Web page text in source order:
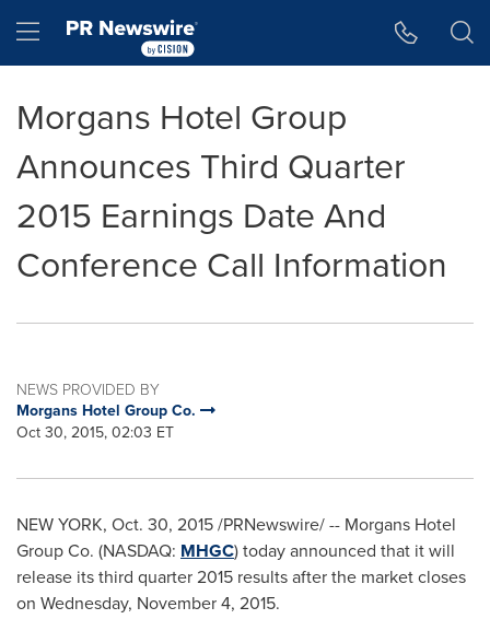
Hamburger menu
Morgans Hotel Group
Announces Third Quarter
2015 Earnings Date And
Conference Call Information
NEWS PROVIDED BY
Morgans Hotel Group Co.
Oct 30, 2015, 02:03 ET
NEW YORK, Oct. 30, 2015/PRNewswire/ -- Morgans Hotel
Group Co. (NASDAQ: MHGC) today announced that it will
release its third quarter 2015 results after the market closes
on Wednesday, November 4, 2015.